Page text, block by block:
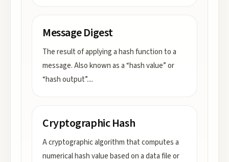
Message Digest
The result of applying a hash function to a
message. Also known as a “hash value” or
“hash output”....
Cryptographic Hash
A cryptographic algorithm that computes a
numerical hash value based on a data file or